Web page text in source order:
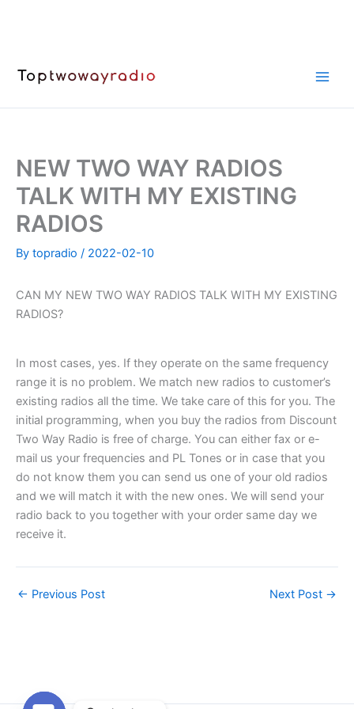
NEW TWO WAY RADIOS
TALK WITH MY EXISTING
RADIOS
By topradio / 2022-02-10
CAN MY NEW TWO WAY RADIOS TALK WITH MY EXISTING
RADIOS?
In most cases, yes. If they operate on the same frequency
range it is no problem. We match new radios to customer’s
existing radios all the time. We take care of this for you. The
initial programming, when you buy the radios from Discount
Two Way Radio is free of charge. You can either fax or e-
mail us your frequencies and PL Tones or in case that you
do not know them you can send us one of your old radios
and we will match it with the new ones. We will send your
radio back to you together with your order same day we
receive it.
← Previous Post Next Post →